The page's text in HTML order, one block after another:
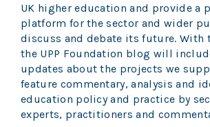
UK higher education and provide a
platform for the sector and wider
discuss and debate its future. With
the UPP Foundation blog will
updates about the projects we
feature commentary, analysis and
education policy and practice by
experts, practitioners and